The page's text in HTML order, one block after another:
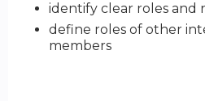
identify clear roles and
define roles of other
members